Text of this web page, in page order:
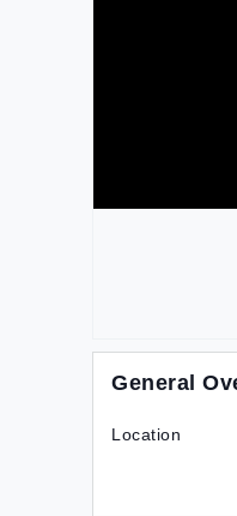
General
Location